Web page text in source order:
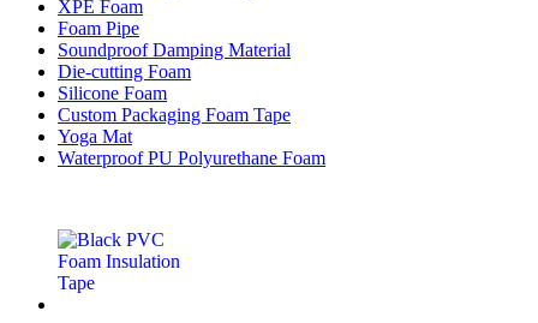
XPE Foam
Foam Pipe
Soundproof Damping Material
Die-cutting Foam
Silicone Foam
Custom Packaging Foam Tape
Yoga Mat
Waterproof PU Polyurethane Foam